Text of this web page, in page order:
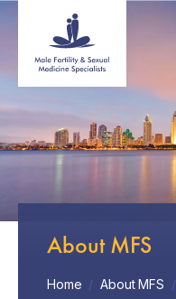
About MFS
Home / About MFS /